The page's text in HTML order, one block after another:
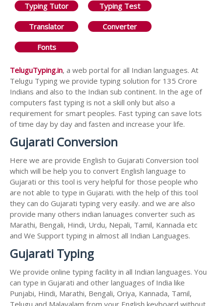
Typing Tutor Typing Test
Translator Converter
Fonts
TeluguTyping.in, a web portal for all Indian languages. At
Telugu Typing we provide typing solution for 135 Crore
Indians and also to the Indian sub continent. In the age of
computers fast typing is not a skill only but also a
requirement for smart peoples. Fast typing can save lots
of time day by day and fasten and increase your life.
Gujarati Conversion
Here we are provide English to Gujarati Conversion tool
which will be help you to convert English language to
Gujarati or this tool is very helpful for those people who
are not able to type in Gujarati. with the help of this tool
they can do Gujarati typing very easily. and we are also
provide many others indian lanuages converter such as
Marathi, Bengali, Hindi, Urdu, Nepali, Tamil, Kannada etc
and We Support typing in almost all Indian Languages.
Gujarati Typing
We provide online typing facility in all Indian languages. You
can type in Gujarati and other languages of India like
Punjabi, Hindi, Marathi, Bengali, Oriya, Kannada, Tamil,
Telugu and Malayalam from your English keyboard without